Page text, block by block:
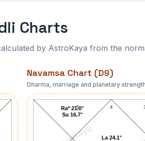
Charts
by AstroKaya from the
Navamsa Chart (D9)
Dharma, marriage and planetary strength
Bobby Kennedy
4
5
La 24.1°
Ra* 21.0°
Su 16.7°